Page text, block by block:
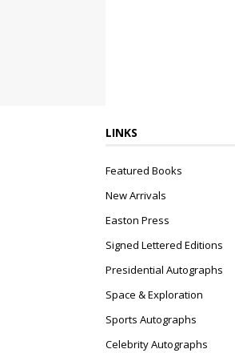
LINKS
Featured Books
New Arrivals
Easton Press
Signed Lettered Editions
Presidential Autographs
Space & Exploration
Sports Autographs
Celebrity Autographs